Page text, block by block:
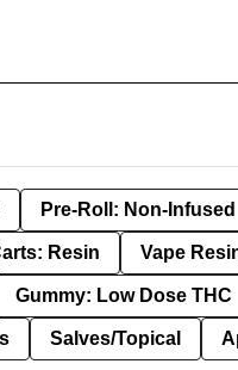
Pre-Roll: Non-Infused
Resin Vape
Gummy: Low Dose THC
Salves/Topical